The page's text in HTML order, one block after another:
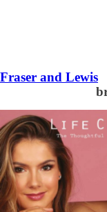
Fraser and Lewis